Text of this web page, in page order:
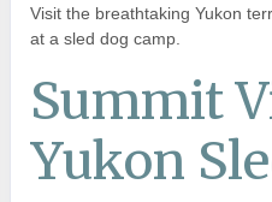
Visit the breathtaking Yukon
at a sled dog camp.
Summit
Yukon